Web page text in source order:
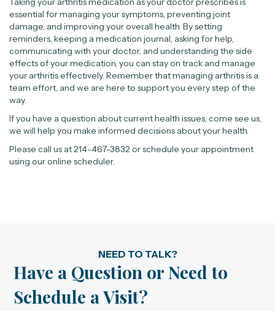
essential for managing your symptoms, preventing joint
damage, and improving your overall health. By setting
reminders, keeping a medication journal, asking for help,
communicating with your doctor, and understanding the side
effects of your medication, you can stay on track and manage
your arthritis effectively. Remember that managing arthritis is a
team effort, and we are here to support you every step of the
way.
If you have a question about current health issues, come see us,
we will help you make informed decisions about your health.
Please call us at 214-467-3832 or schedule your appointment
using our online scheduler.
NEED TO TALK?
Have a Question or Need to
Schedule a Visit?